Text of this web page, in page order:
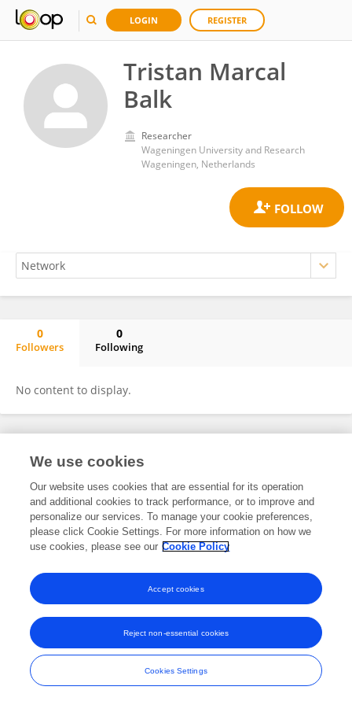
LOGIN REGISTER
Tristan Marcal
Balk
Researcher
Wageningen University and Research
Wageningen, Netherlands
0
Followers
0
Following
No content to display.
Frontiers In and Loop are registered trade marks of Frontiers Media SA.
and Conditions
We use cookies
Our website uses cookies that are essential for its operation
and additional cookies to track performance, or to improve and
personalize our services. To manage your cookie preferences,
please click Cookie Settings. For more information on how we
use cookies, please see our Cookie Policy
Cookies Settings
Reject non-essential cookies
Accept cookies